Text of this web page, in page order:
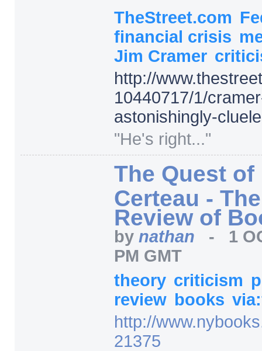
TheStreet.com
financial crisis
Jim Cramer
http://
10440717/1/
astonishingly-
"He's right..."
The Quest of
Certeau -
Review of
by nathan - 1
PM GMT
theory criticism
review books
http://
21375